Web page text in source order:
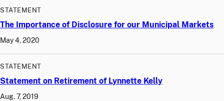
STATEMENT
The Importance of Disclosure for our Municipal Markets
May 4, 2020
STATEMENT
Statement on Retirement of Lynnette Kelly
Aug. 7, 2019